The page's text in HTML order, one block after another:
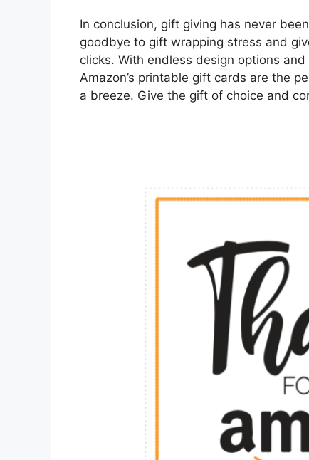
In conclusion, gift giving has never
goodbye to gift wrapping stress and
clicks. With endless design options
Amazon’s printable gift cards are the
a breeze. Give the gift of choice and